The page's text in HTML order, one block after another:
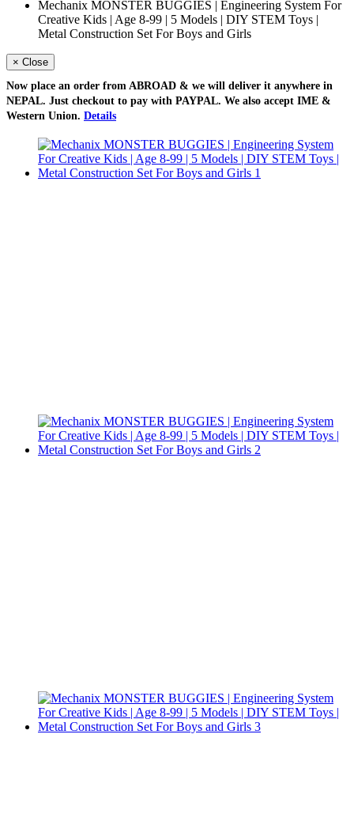
Mechanix MONSTER BUGGIES | Engineering System For
Creative Kids | Age 8-99 | 5 Models | DIY STEM Toys |
Metal Construction Set For Boys and Girls
× Close
Now place an order from ABROAD & we will deliver it anywhere in
NEPAL. Just checkout to pay with PAYPAL. We also accept IME &
Western Union. Details